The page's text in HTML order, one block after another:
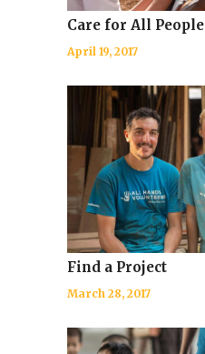
Care for All People
April 19, 2017
Find a Project
March 28, 2017